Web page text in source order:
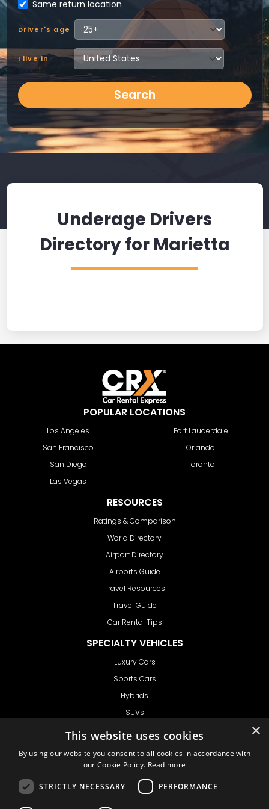
Same return location
Driver's age
I live in
Search
Underage Drivers
Directory for Marietta
POPULAR LOCATIONS
Los Angeles
San Francisco
San Diego
Las Vegas
Fort Lauderdale
Orlando
Toronto
RESOURCES
Ratings & Comparison
World Directory
Airport Directory
Airports Guide
Travel Resources
Travel Guide
Car Rental Tips
SPECIALTY VEHICLES
Luxury Cars
Sports Cars
Hybrids
SUVs
GET IN TOUCH
×
This website uses cookies
By using our website you consent to all cookies in accordance with
our Cookie Policy. Read more
STRICTLY NECESSARY PERFORMANCE